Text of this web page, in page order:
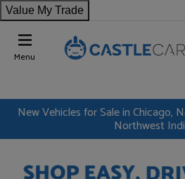
Value My Trade
Menu
New Vehicles for Sale in Chicago,
Northwest